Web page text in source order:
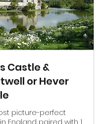
Castle &
or Hever
picture-perfect
England paired with 1